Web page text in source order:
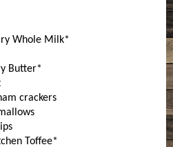
Whole Milk*
Butter*
crackers
Toffee*